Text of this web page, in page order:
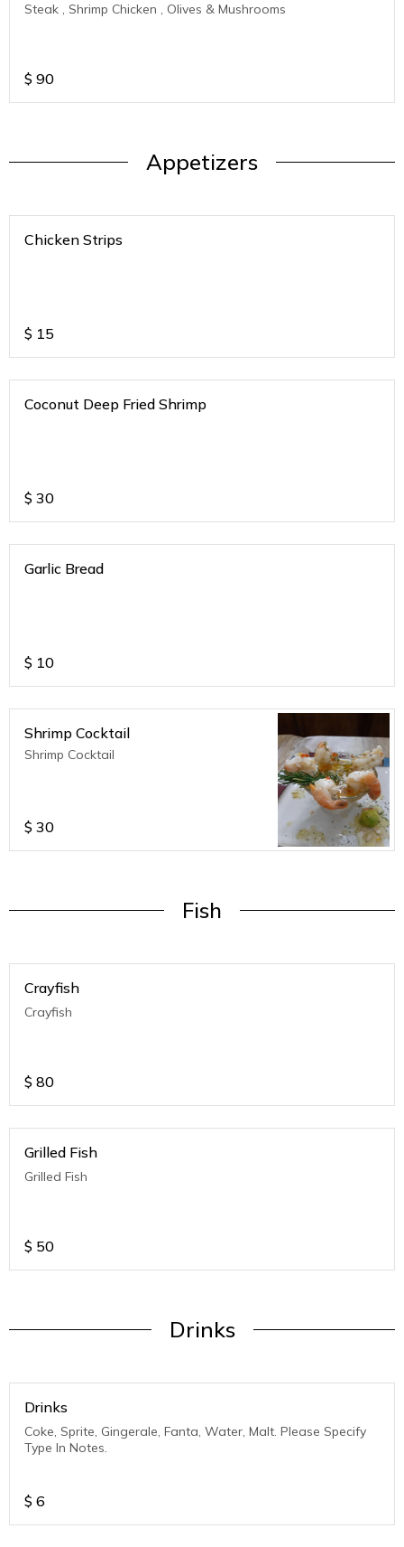
Steak , Shrimp Chicken , Olives & Mushrooms
$ 90
Appetizers
Chicken Strips
$ 15
Coconut Deep Fried Shrimp
$ 30
Garlic Bread
$ 10
Shrimp Cocktail
Shrimp Cocktail
$ 30
Fish
Crayfish
Crayfish
$ 80
Grilled Fish
Grilled Fish
$ 50
Drinks
Drinks
Coke, Sprite, Gingerale, Fanta, Water, Malt. Please Specify
Type In Notes.
$ 6